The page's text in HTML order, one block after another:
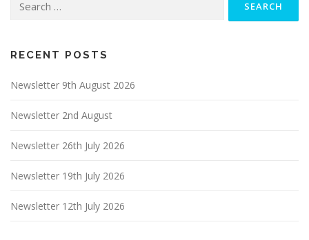
for:
RECENT POSTS
Newsletter 9th August 2026
Newsletter 2nd August
Newsletter 26th July 2026
Newsletter 19th July 2026
Newsletter 12th July 2026